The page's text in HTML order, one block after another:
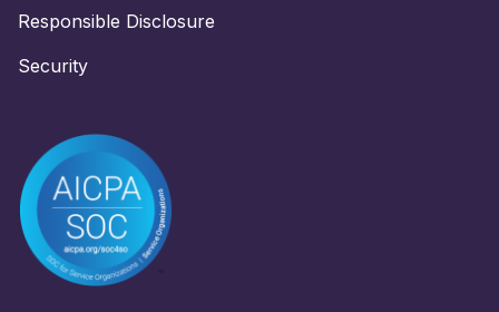
Responsible Disclosure
Security